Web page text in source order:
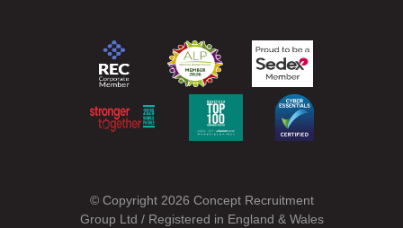
© Copyright 2026 Concept Recruitment
Group Ltd / Registered in England & Wales